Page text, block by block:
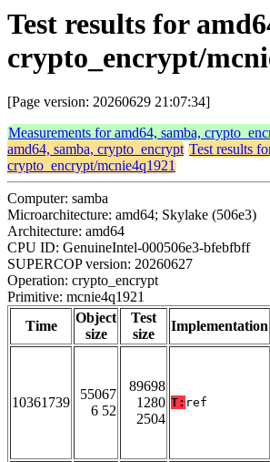
Test results for
crypto_encrypt/
[Page version: 20260629 21:07:34]
Measurements for amd64, samba,
amd64, samba, crypto_encrypt Test results
crypto_encrypt/mcnie4q1921
Computer: samba
Microarchitecture: amd64; Skylake (506e3)
Architecture: amd64
CPU ID: GenuineIntel-000506e3-bfebfbff
SUPERCOP version: 20260627
Operation: crypto_encrypt
Primitive: mcnie4q1921
Time
Object
size
Test
size
Implementation
10361739
55067
6 52
89698
1280
2504
T: ref